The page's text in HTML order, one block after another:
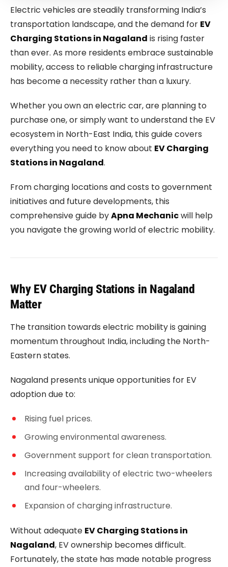
Electric vehicles are steadily transforming India’s
transportation landscape, and the demand for EV
Charging Stations in Nagaland is rising faster
than ever. As more residents embrace sustainable
mobility, access to reliable charging infrastructure
has become a necessity rather than a luxury.
Whether you own an electric car, are planning to
purchase one, or simply want to understand the EV
ecosystem in North-East India, this guide covers
everything you need to know about EV Charging
Stations in Nagaland.
From charging locations and costs to government
initiatives and future developments, this
comprehensive guide byApna Mechanicwill help
you navigate the growing world of electric mobility.
Why EV Charging Stations in Nagaland
Matter
The transition towards electric mobility is gaining
momentum throughout India, including the North-
Eastern states.
Nagaland presents unique opportunities for EV
adoption due to:
Rising fuel prices.
Growing environmental awareness.
Government support for clean transportation.
Increasing availability of electric two-wheelers
and four-wheelers.
Expansion of charging infrastructure.
Without adequate EV Charging Stations in
Nagaland, EV ownership becomes difficult.
Fortunately, the state has made notable progress